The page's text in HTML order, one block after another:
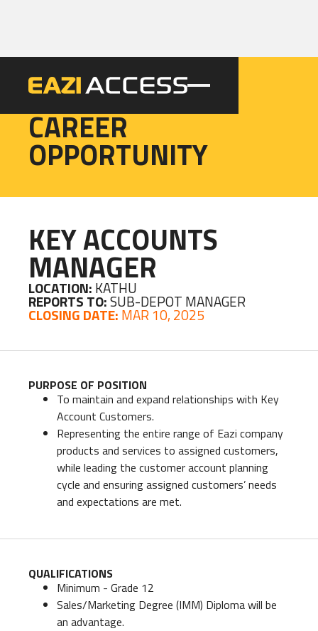
EAZI
CAREER
OPPORTUNITY
KEY ACCOUNTS
MANAGER
LOCATION: KATHU
REPORTS TO:SUB-DEPOT MANAGER
CLOSING DATE: MAR 10, 2025
PURPOSE OF POSITION
To maintain and expand relationships with Key
Account Customers.
Representing the entire range of Eazi company
products and services to assigned customers,
while leading the customer account planning
cycle and ensuring assigned customers’ needs
and expectations are met.
QUALIFICATIONS
Minimum - Grade 12
Sales/Marketing Degree (IMM) Diploma will be
an advantage.